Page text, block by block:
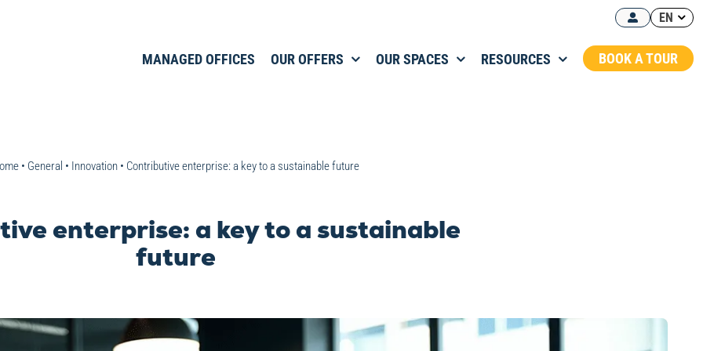
EN
MANAGED OFFICES OUR OFFERS OUR SPACES RESOURCES BOOK A TOUR
• General • Innovation • Contributive enterprise: a key to a sustainable future
enterprise: a key to a sustainable
future